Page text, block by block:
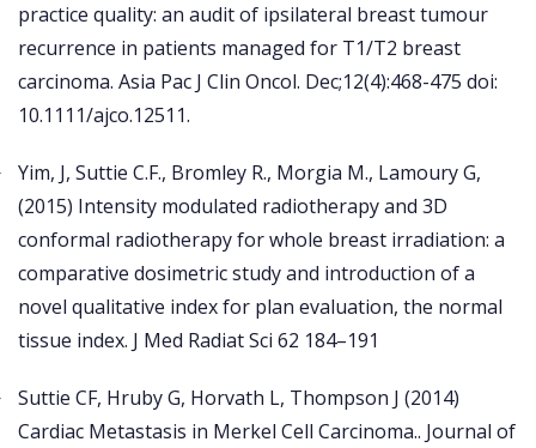
practice quality: an audit of ipsilateral breast tumour
recurrence in patients managed for T1/T2 breast
carcinoma. Asia Pac J Clin Oncol. Dec;12(4):468-475 doi:
10.1111/ajco.12511.
Yim, J, Suttie C.F., Bromley R., Morgia M., Lamoury G,
(2015) Intensity modulated radiotherapy and 3D
conformal radiotherapy for whole breast irradiation: a
comparative dosimetric study and introduction of a
novel qualitative index for plan evaluation, the normal
tissue index. J Med Radiat Sci 62 184–191
Suttie CF, Hruby G, Horvath L, Thompson J (2014)
Cardiac Metastasis in Merkel Cell Carcinoma.. Journal of